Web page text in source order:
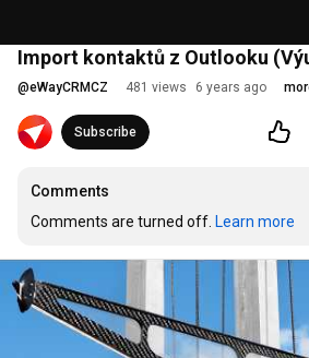
Import kontaktů z Outlooku
@eWayCRMCZ 481 views 6 years ago
Subscribe
Comments
Comments are turned off. Learn more